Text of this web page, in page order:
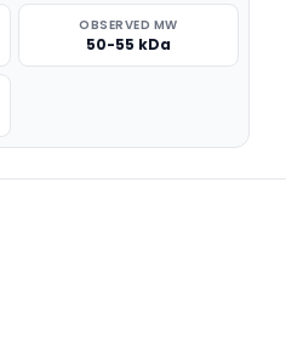
OBSERVED MW
50-55 kDa